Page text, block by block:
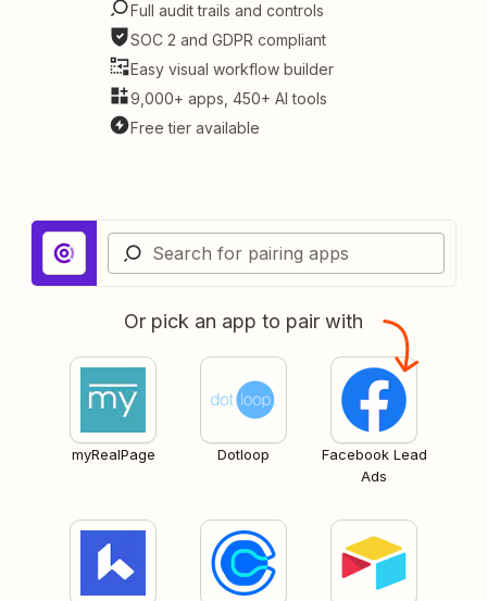
Full audit trails and controls
SOC 2 and GDPR compliant
Easy visual workflow builder
9,000+ apps, 450+ AI tools
Free tier available
Or pick an app to pair with
myRealPage Dotloop
Facebook Lead
Ads